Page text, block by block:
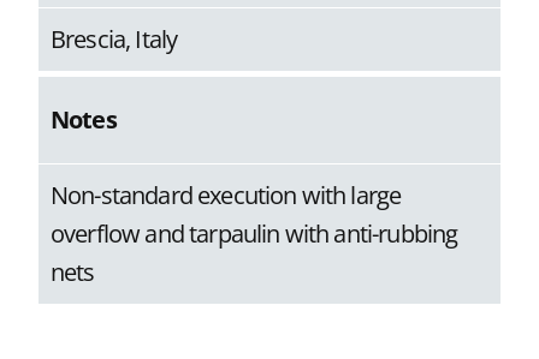
Brescia, Italy
Notes
Non-standard execution with large
overflow and tarpaulin with anti-rubbing
nets